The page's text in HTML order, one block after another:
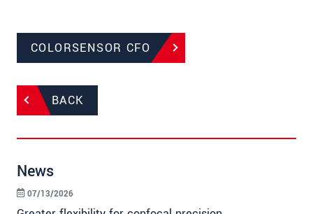
COLORSENSOR CFO
BACK
News
07/13/2026